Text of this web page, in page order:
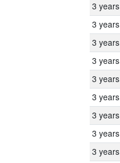
3 years
3 years
3 years
3 years
3 years
3 years
3 years
3 years
3 years